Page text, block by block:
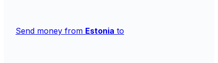
Send money from Estonia to